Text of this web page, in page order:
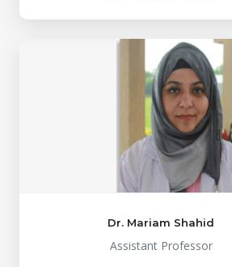
Dr. Mariam Shahid
Assistant Professor